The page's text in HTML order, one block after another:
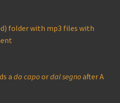
folder with mp3 files with
a da capoordal segnoafter A